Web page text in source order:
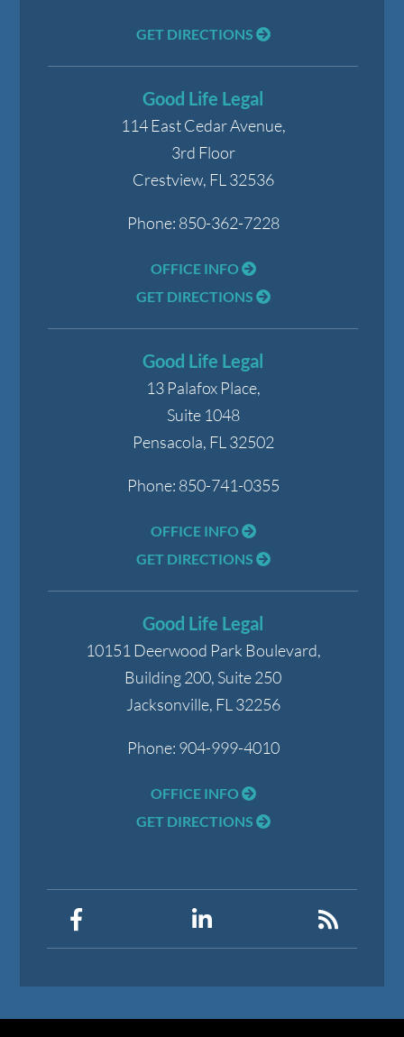
GET DIRECTIONS
Good Life Legal
114 East Cedar Avenue,
3rd Floor
Crestview, FL 32536
Phone: 850-362-7228
OFFICE INFO
GET DIRECTIONS
Good Life Legal
13 Palafox Place,
Suite 1048
Pensacola, FL 32502
Phone: 850-741-0355
OFFICE INFO
GET DIRECTIONS
Good Life Legal
10151 Deerwood Park Boulevard,
Building 200, Suite 250
Jacksonville, FL 32256
Phone: 904-999-4010
OFFICE INFO
GET DIRECTIONS